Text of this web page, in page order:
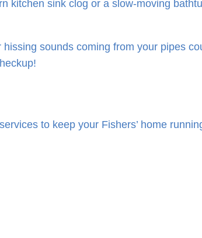
kitchen sink clog or a slow-moving
hissing sounds coming from your pipes
to keep your Fishers’ home